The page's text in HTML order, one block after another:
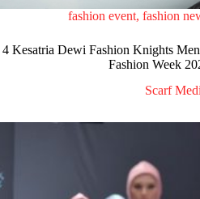
fashion event, fashion
4 Kesatria Dewi Fashion Knights
Fashion Week
Scarf